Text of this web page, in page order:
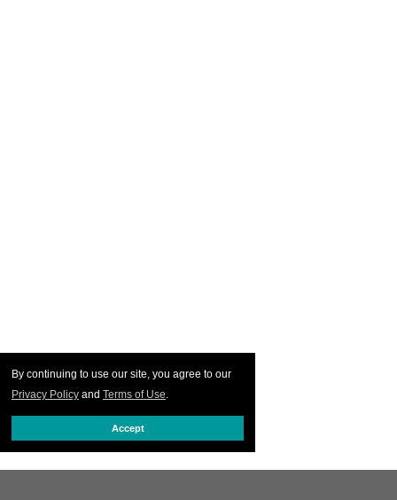
By continuing to use our site, you agree to our
Privacy Policy and Terms of Use.
Accept